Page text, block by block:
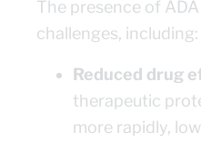
The presence of
challenges, including:
Reduced drug
therapeutic
more rapidly,